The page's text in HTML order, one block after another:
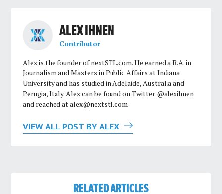
ALEX IHNEN
Contributor
Alex is the founder of nextSTL.com. He earned a B.A. in
Journalism and Masters in Public Affairs at Indiana
University and has studied in Adelaide, Australia and
Perugia, Italy. Alex can be found on Twitter @alexihnen
and reached atalex@nextstl.com
VIEW ALL POST BY ALEX
RELATED ARTICLES